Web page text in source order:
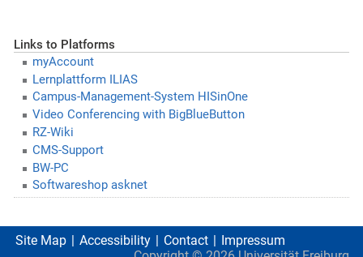
Links to Platforms
myAccount
Lernplattform ILIAS
Campus-Management-System HISinOne
Video Conferencing with BigBlueButton
RZ-Wiki
CMS-Support
BW-PC
Softwareshop asknet
Site Map Accessibility Contact
Impressum